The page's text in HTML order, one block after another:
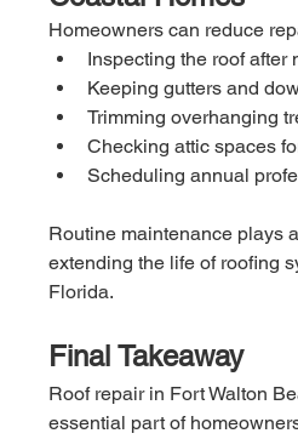
Homeowners can reduce
Inspecting the roof after
Keeping gutters and
Trimming overhanging
Checking attic spaces
Scheduling annual
Routine maintenance plays
extending the life of roofing
Florida.
Final Takeaway
Roof repair in Fort Walton
essential part of